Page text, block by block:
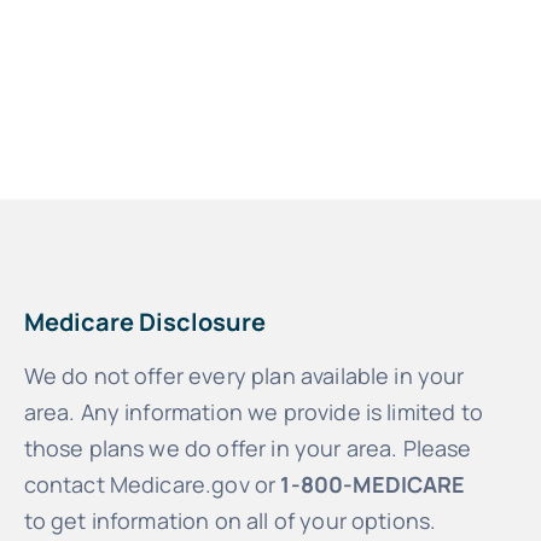
Medicare Disclosure
We do not offer every plan available in your
area. Any information we provide is limited to
those plans we do offer in your area. Please
contact Medicare.gov or 1-800-MEDICARE
to get information on all of your options.